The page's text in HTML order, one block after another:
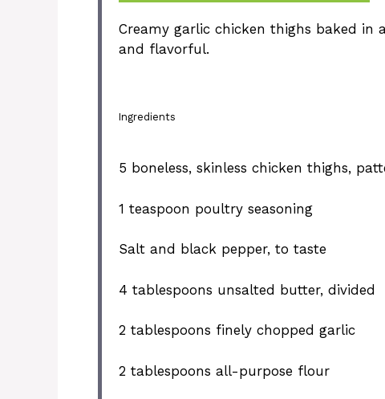
Creamy garlic chicken thighs baked in
and flavorful.
Ingredients
5 boneless, skinless chicken thighs,
1 teaspoon poultry seasoning
Salt and black pepper, to taste
4 tablespoons unsalted butter, divided
2 tablespoons finely chopped garlic
2 tablespoons all-purpose flour